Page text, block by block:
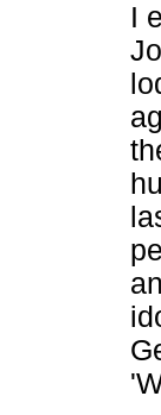
I